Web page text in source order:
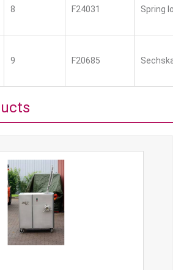
8 F24031 Spring
9 F20685